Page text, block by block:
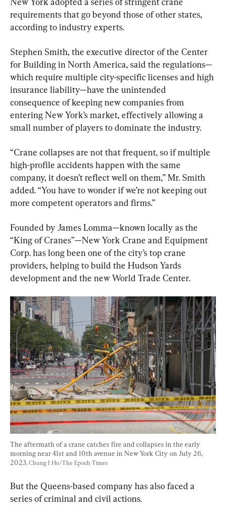
requirements that go beyond those of other states,
according to industry experts.
Stephen Smith, the executive director of the Center
for Building in North America, said the regulations—
which require multiple city-specific licenses and high
insurance liability—have the unintended
consequence of keeping new companies from
entering New York’s market, effectively allowing a
small number of players to dominate the industry.
“Crane collapses are not that frequent, so if multiple
high-profile accidents happen with the same
company, it doesn’t reflect well on them,” Mr. Smith
added. “You have to wonder if we’re not keeping out
more competent operators and firms.”
Founded by James Lomma—known locally as the
“King of Cranes”—New York Crane and Equipment
Corp. has long been one of the city’s top crane
providers, helping to build the Hudson Yards
development and the new World Trade Center.
The aftermath of a crane catches fire and collapses in the early
morning near 41st and 10th avenue in New York City on July 26,
2023. Chung I Ho/The Epoch Times
But the Queens-based company has also faced a
series of criminal and civil actions.